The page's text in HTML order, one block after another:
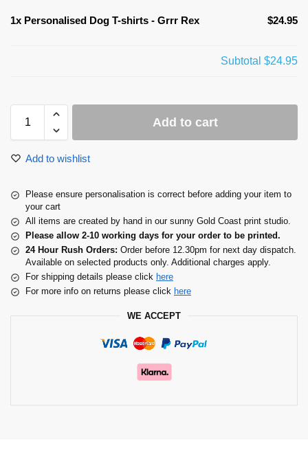
1x Personalised Dog T-shirts - Grrr Rex $24.95
Subtotal $24.95
Add to cart
Add to wishlist
Please ensure personalisation is correct before adding your item to
your cart
All items are created by hand in our sunny Gold Coast print studio.
Please allow 2-10 working days for your order to be printed.
24 Hour Rush Orders: Order before 12.30pm for next day dispatch.
Available on selected products only. Additional charges apply.
For shipping details please click here
For more info on returns please click here
WE ACCEPT